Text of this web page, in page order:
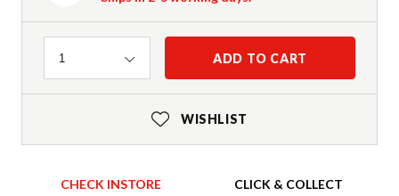
Quantity
1 ADD TO CART
WISHLIST
CHECK INSTORE CLICK & COLLECT